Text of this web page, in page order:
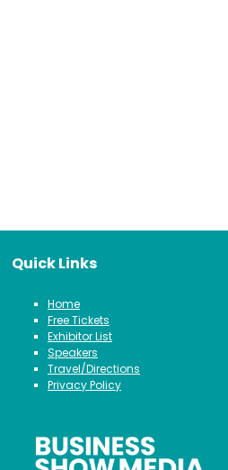
Quick Links
Home
Free Tickets
Exhibitor List
Speakers
Travel/Directions
Privacy Policy